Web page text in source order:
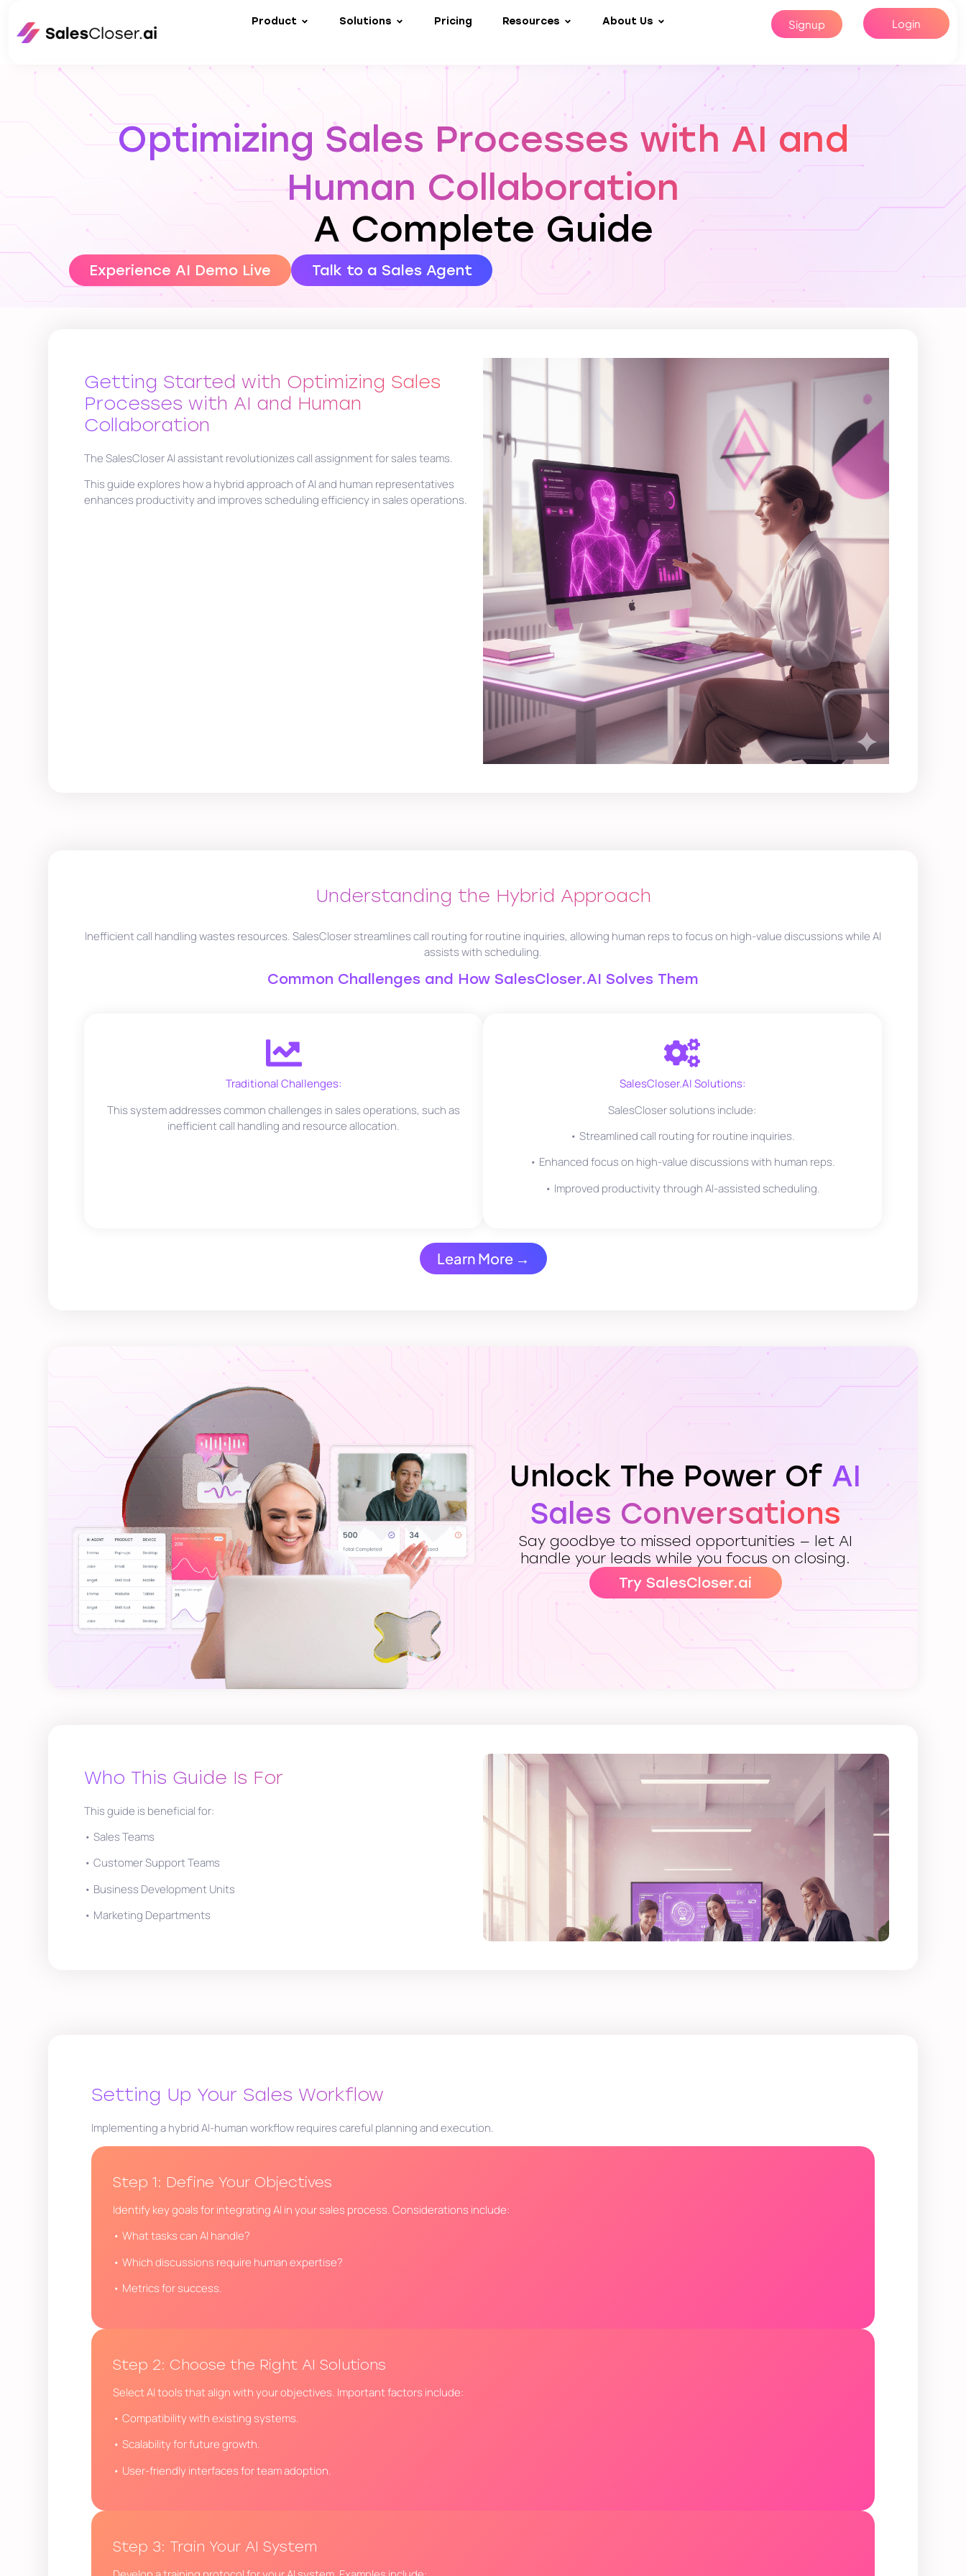
Product Solutions Pricing Resources About Us Signup Login
Optimizing Sales Processes with AI and
Human Collaboration
A Complete Guide
Experience AI Demo Live Talk to a Sales Agent
Getting Started with Optimizing Sales
Processes with AI and Human
Collaboration
The SalesCloser AI assistant revolutionizes call assignment for sales teams.
This guide explores how a hybrid approach of AI and human representatives
enhances productivity and improves scheduling efficiency in sales operations.
Understanding the Hybrid Approach
Inefficient call handling wastes resources. SalesCloser streamlines call routing for routine inquiries, allowing human reps to focus on high-value discussions while AI
assists with scheduling.
Common Challenges and How SalesCloser.AI Solves Them
Traditional Challenges:
This system addresses common challenges in sales operations, such as
inefficient call handling and resource allocation.
SalesCloser.AI Solutions:
SalesCloser solutions include:
• Streamlined call routing for routine inquiries.
• Enhanced focus on high-value discussions with human reps.
• Improved productivity through AI-assisted scheduling.
Learn More →
Unlock The Power Of AI
Sales Conversations
Say goodbye to missed opportunities — let AI
handle your leads while you focus on closing.
Try SalesCloser.ai
Who This Guide Is For
This guide is beneficial for:
• Sales Teams
• Customer Support Teams
• Business Development Units
• Marketing Departments
Setting Up Your Sales Workflow
Implementing a hybrid AI-human workflow requires careful planning and execution.
Step 1: Define Your Objectives
Identify key goals for integrating AI in your sales process. Considerations include:
• What tasks can AI handle?
• Which discussions require human expertise?
• Metrics for success.
Step 2: Choose the Right AI Solutions
Select AI tools that align with your objectives. Important factors include:
• Compatibility with existing systems.
• Scalability for future growth.
• User-friendly interfaces for team adoption.
Step 3: Train Your AI System